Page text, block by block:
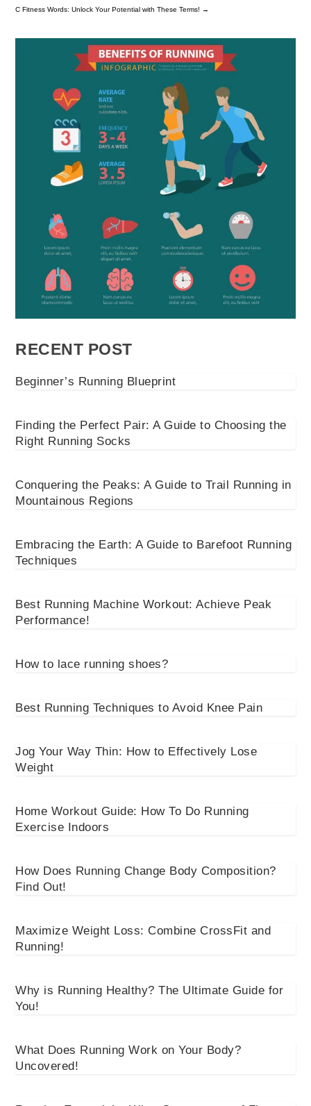
C Fitness Words: Unlock Your Potential with These Terms! →
RECENT POST
Beginner’s Running Blueprint
Finding the Perfect Pair: A Guide to Choosing the
Right Running Socks
Conquering the Peaks: A Guide to Trail Running in
Mountainous Regions
Embracing the Earth: A Guide to Barefoot Running
Techniques
Best Running Machine Workout: Achieve Peak
Performance!
How to lace running shoes?
Best Running Techniques to Avoid Knee Pain
Jog Your Way Thin: How to Effectively Lose
Weight
Home Workout Guide: How To Do Running
Exercise Indoors
How Does Running Change Body Composition?
Find Out!
Maximize Weight Loss: Combine CrossFit and
Running!
Why is Running Healthy? The Ultimate Guide for
You!
What Does Running Work on Your Body?
Uncovered!